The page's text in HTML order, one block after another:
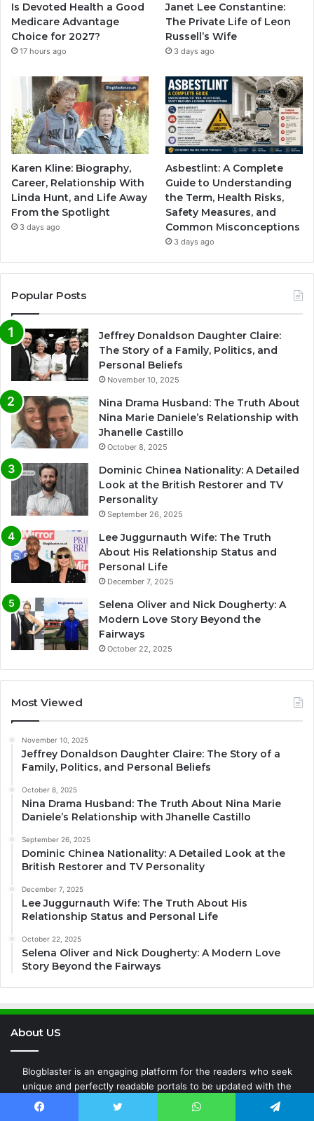
Is Devoted Health a Good
Medicare Advantage
Choice for 2027?
17 hours ago
Janet Lee Constantine:
The Private Life of Leon
Russell’s Wife
3 days ago
Karen Kline: Biography,
Career, Relationship With
Linda Hunt, and Life Away
From the Spotlight
3 days ago
Asbestlint: A Complete
Guide to Understanding
the Term, Health Risks,
Safety Measures, and
Common Misconceptions
3 days ago
Popular Posts
Jeffrey Donaldson Daughter Claire:
The Story of a Family, Politics, and
Personal Beliefs
November 10, 2025
Nina Drama Husband: The Truth About
Nina Marie Daniele’s Relationship with
Jhanelle Castillo
October 8, 2025
Dominic Chinea Nationality: A Detailed
Look at the British Restorer and TV
Personality
September 26, 2025
Lee Juggurnauth Wife: The Truth
About His Relationship Status and
Personal Life
December 7, 2025
Selena Oliver and Nick Dougherty: A
Modern Love Story Beyond the
Fairways
October 22, 2025
Most Viewed
November 10, 2025
Jeffrey Donaldson Daughter Claire: The Story of a
Family, Politics, and Personal Beliefs
October 8, 2025
Nina Drama Husband: The Truth About Nina Marie
Daniele’s Relationship with Jhanelle Castillo
September 26, 2025
Dominic Chinea Nationality: A Detailed Look at the
British Restorer and TV Personality
December 7, 2025
Lee Juggurnauth Wife: The Truth About His
Relationship Status and Personal Life
October 22, 2025
Selena Oliver and Nick Dougherty: A Modern Love
Story Beyond the Fairways
About US
Blogblaster is an engaging platform for the readers who seek
unique and perfectly readable portals to be updated with the
latest transitions all around the world whether it is Entertainment,
Fashion, Business, Technology, News, or any new events around